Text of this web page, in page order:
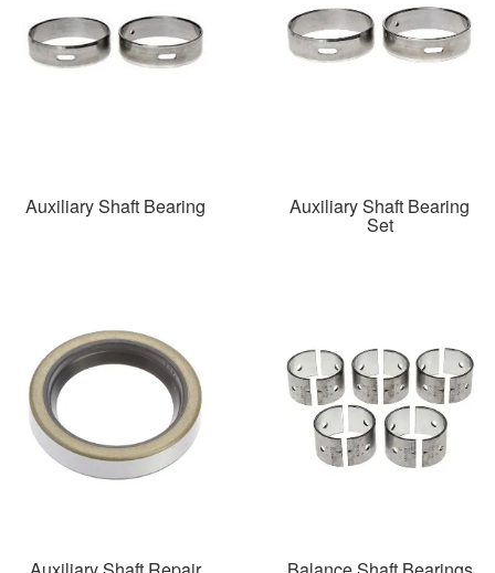
Auxiliary Shaft Bearing Auxiliary Shaft Bearing
Set